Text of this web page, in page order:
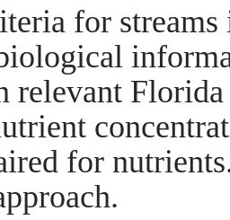
for
relevant Florida
for